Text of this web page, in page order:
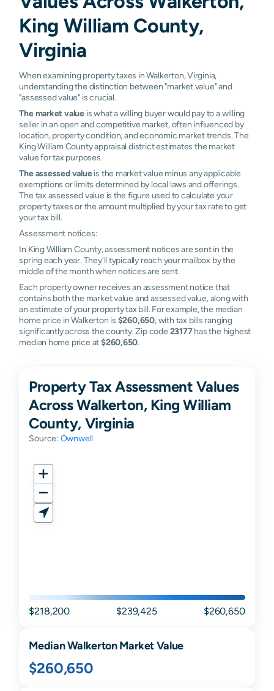
King William County,
Virginia
When examining property taxes in Walkerton, Virginia,
understanding the distinction between "market value" and
"assessed value" is crucial.
The market value is what a willing buyer would pay to a willing
seller in an open and competitive market, often influenced by
location, property condition, and economic market trends. The
King William County appraisal district estimates the market
value for tax purposes.
The assessed valueis the market value minus any applicable
exemptions or limits determined by local laws and offerings.
The tax assessed value is the figure used to calculate your
property taxes or the amount multiplied by your tax rate to get
your tax bill.
Assessment notices:
In King William County, assessment notices are sent in the
spring each year. They'll typically reach your mailbox by the
middle of the month when notices are sent.
Each property owner receives an assessment notice that
contains both the market value and assessed value, along with
an estimate of your property tax bill. For example, the median
home price in Walkerton is $260,650, with tax bills ranging
significantly across the county. Zip code 23177has the highest
median home price at$260,650.
Property Tax Assessment Values
Across Walkerton, King William
County, Virginia
Source: Ownwell
$218,200 $239,425 $260,650
MedianWalkertonMarket Value
$260,650